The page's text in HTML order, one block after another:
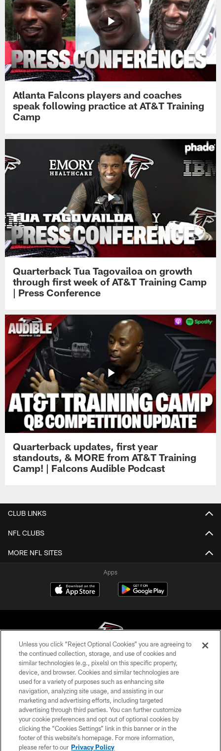
Atlanta Falcons players and coaches
speak following practice at AT&T Training
Camp
Quarterback Tua Tagovailoa on growth
through first week of AT&T Training Camp
| Press Conference
Quarterback updates, first year
standouts, & MORE from AT&T Training
Camp! | Falcons Audible Podcast
CLUB LINKS
NFL CLUBS
MORE NFL SITES
Apps
© Atlanta Falcons Football Club - 2026
PRIVACY POLICY
EMPLOYMENT
FAQ
MEDIA
ACCESSIBILITY
Unless you click “Reject Optional Cookies” you are agreeing to
the continued collection, storage, and use of cookies and
similar technologies (e.g., pixels) on this specific property,
device, and browser. Cookies and similar technologies are
used for a variety of purposes such as enhancing site
navigation, analyzing site usage, and assisting in our
marketing and advertising efforts, including targeted
advertising through third parties. You can further customize
your cookie preferences and opt out of optional cookies by
clicking the “Cookies Settings” link in this banner or in the
footer of this website’s homepage. For more information,
please refer to our Privacy Policy